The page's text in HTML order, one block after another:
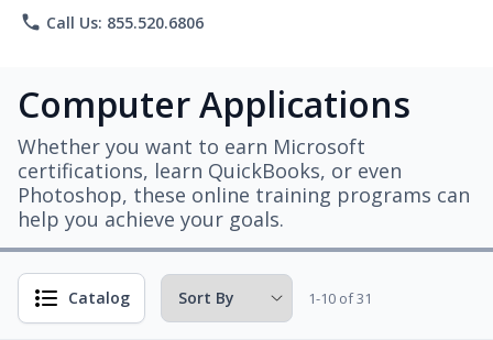
phone Call Us: 855.520.6806
Computer Applications
Whether you want to earn Microsoft
certifications, learn QuickBooks, or even
Photoshop, these online training programs can
help you achieve your goals.
Catalog 1-10 of 31